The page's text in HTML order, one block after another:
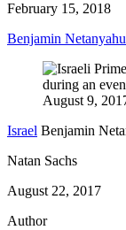
February 15, 2018
Benjamin
Israel Benjamin
Natan Sachs
August 22, 2017
Author